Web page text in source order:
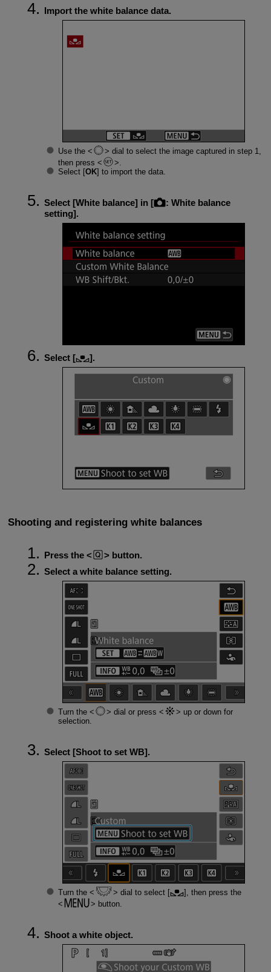
Import the white balance data.
Use the
dial to select the image captured in step 1,
then press
.
Select [OK] to import the data.
Select [White balance] in [ : White balance
setting].
Select [ ].
Shooting and registering white balances
Press the
button.
Select a white balance setting.
Turn the dial or press
up or down for
selection.
Select [Shoot to set WB].
Turn the dial to select [
], then press the
button.
Shoot a white object.